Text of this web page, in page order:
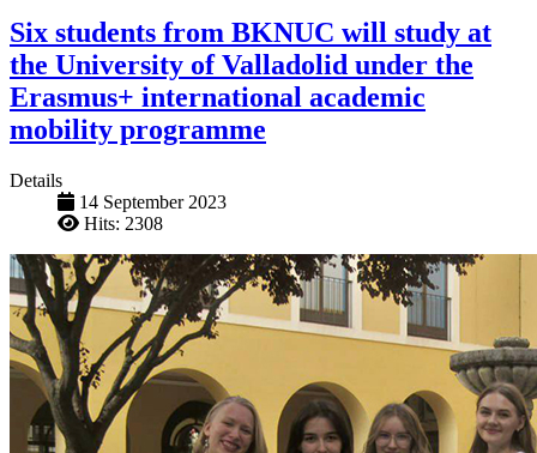
Six students from BKNUC will study at
the University of Valladolid under the
Erasmus+ international academic
mobility programme
Details
14 September 2023
Hits: 2308